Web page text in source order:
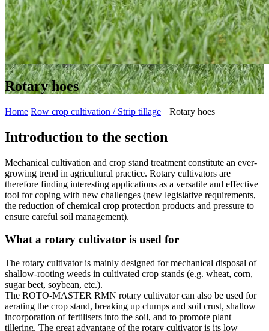
Rotary hoes
Home Row crop cultivation / Strip tillage Rotary hoes
Introduction to the section
Mechanical cultivation and crop stand treatment constitute an ever-
growing trend in agricultural practice. Rotary cultivators are
therefore finding interesting applications as a versatile and effective
tool for coping with new challenges (new legislative requirements,
the reduction of chemical crop protection products and pressure to
ensure careful soil management).
What a rotary cultivator is used for
The rotary cultivator is mainly designed for mechanical disposal of
shallow-rooting weeds in cultivated crop stands (e.g. wheat, corn,
sugar beet, soybean, etc.).
The ROTO-MASTER RMN rotary cultivator can also be used for
aerating the crop stand, breaking up clumps and soil crust, shallow
incorporation of fertilisers into the soil, and to promote plant
tillering. The great advantage of the rotary cultivator is its low